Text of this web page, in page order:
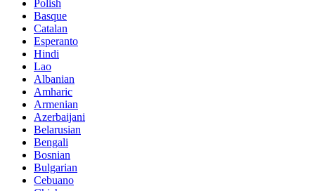
Polish
Basque
Catalan
Esperanto
Hindi
Lao
Albanian
Amharic
Armenian
Azerbaijani
Belarusian
Bengali
Bosnian
Bulgarian
Cebuano